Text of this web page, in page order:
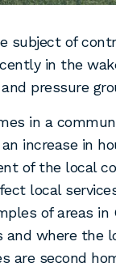
subject of
in the
pressure
in a
increase in
of the local
local
of areas in
and where the
are second